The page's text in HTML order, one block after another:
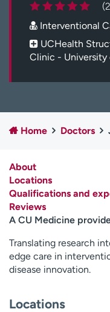
Log in to My Health
Employees
Media inquiries
H
e
l
p
e
f
i
d
Interventional
UCHealth
Clinic - University
Home Doctors
About
Locations
Qualifications and
Reviews
A CU Medicine
Translating research
edge care in
disease innovation.
Locations